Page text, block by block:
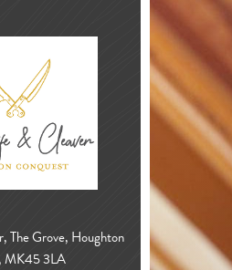
The Grove, Houghton
MK45 3LA